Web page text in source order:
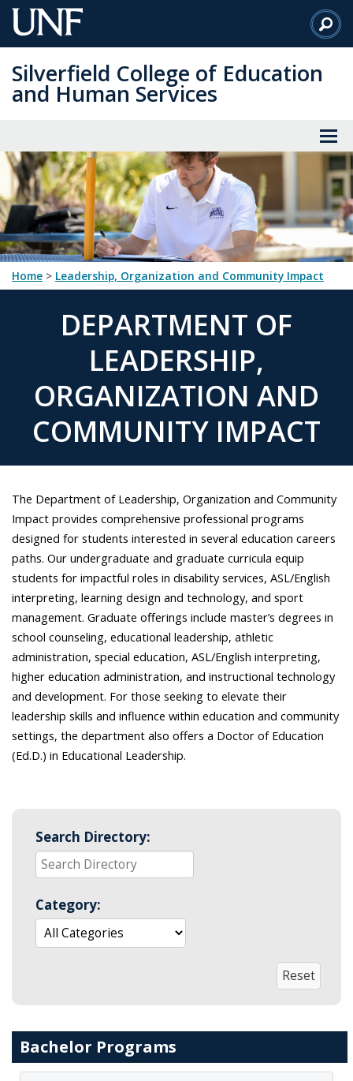
Skip
to
Content
Silverfield College of Education
and Human Services
Home > Leadership, Organization and Community Impact
DEPARTMENT OF
LEADERSHIP,
ORGANIZATION AND
COMMUNITY IMPACT
The Department of Leadership, Organization and Community
Impact provides comprehensive professional programs
designed for students interested in several education careers
paths. Our undergraduate and graduate curricula equip
students for impactful roles in disability services, ASL/English
interpreting, learning design and technology, and sport
management. Graduate offerings include master’s degrees in
school counseling, educational leadership, athletic
administration, special education, ASL/English interpreting,
higher education administration, and instructional technology
and development. For those seeking to elevate their
leadership skills and influence within education and community
settings, the department also offers a Doctor of Education
(Ed.D.) in Educational Leadership.
Search Directory:
Category:
Bachelor Programs